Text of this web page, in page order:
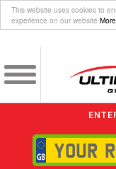
This website uses cookies to
experience on our website